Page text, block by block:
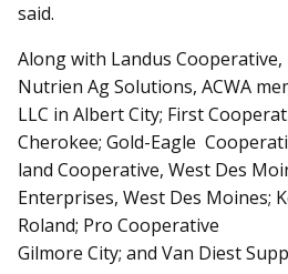
said.
Along with Landus
Nutrien Ag Solutions, ACWA
LLC in Albert City; First
Cherokee; Gold-Eagle
land Cooperative, West Des
Enterprises, West Des Moines;
Roland; Pro Cooperative
Gilmore City; and Van Diest